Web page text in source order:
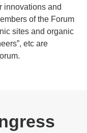
innovations and
of the Forum
sites and organic
etc are